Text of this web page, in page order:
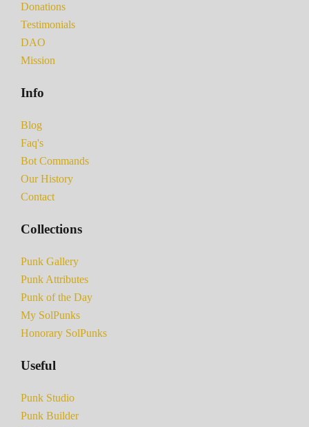
Donations
Testimonials
DAO
Mission
Info
Blog
Faq's
Bot Commands
Our History
Contact
Collections
Punk Gallery
Punk Attributes
Punk of the Day
My SolPunks
Honorary SolPunks
Useful
Punk Studio
Punk Builder